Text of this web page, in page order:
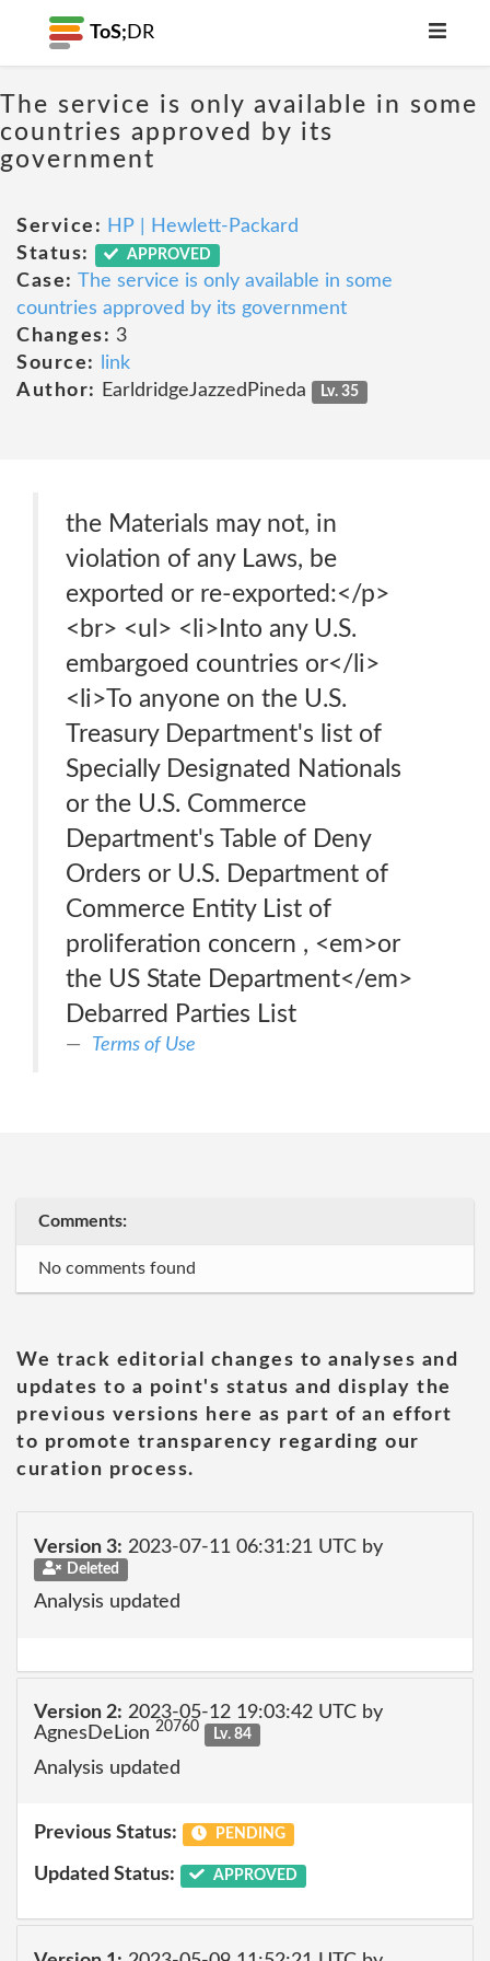
ToS; DR
The service is only available in some
countries approved by its
government
Service: HP | Hewlett-Packard
Status:
APPROVED
Case: The service is only available in some
countries approved by its government
Changes: 3
Source:
link
Author:
EarldridgeJazzedPineda Lv. 35
the Materials may not, in
violation of any Laws, be
exported or re-exported:</p>
<br> <ul> <li>Into any U.S.
embargoed countries or</li>
<li>To anyone on the U.S.
Treasury Department's list of
Specially Designated Nationals
or the U.S. Commerce
Department's Table of Deny
Orders or U.S. Department of
Commerce Entity List of
proliferation concern , <em>or
the US State Department</em>
Debarred Parties List
Terms of Use
Comments:
No comments found
We track editorial changes to analyses and
updates to a point's status and display the
previous versions here as part of an effort
to promote transparency regarding our
curation process.
Version 3: 2023-07-11 06:31:21 UTC by
Deleted
Analysis updated
Version 2: 2023-05-12 19:03:42 UTC by
AgnesDeLion 20760 Lv. 84
Analysis updated
Previous Status: PENDING
Updated Status: APPROVED